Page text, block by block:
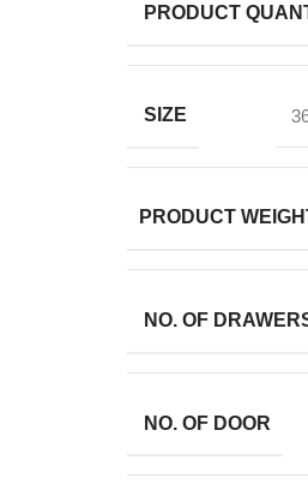
PRODUCT
SIZE
PRODUCT
NO. OF
NO. OF DOOR